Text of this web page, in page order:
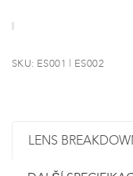
SKU: ES001 | ES002
LENS